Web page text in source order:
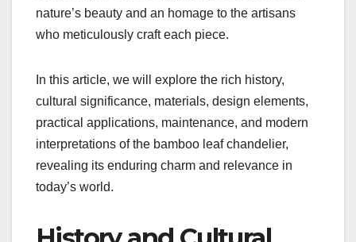
nature’s beauty and an homage to the artisans
who meticulously craft each piece.
In this article, we will explore the rich history,
cultural significance, materials, design elements,
practical applications, maintenance, and modern
interpretations of the bamboo leaf chandelier,
revealing its enduring charm and relevance in
today’s world.